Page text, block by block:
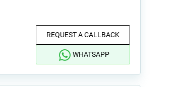
REQUEST A CALLBACK
WHATSAPP